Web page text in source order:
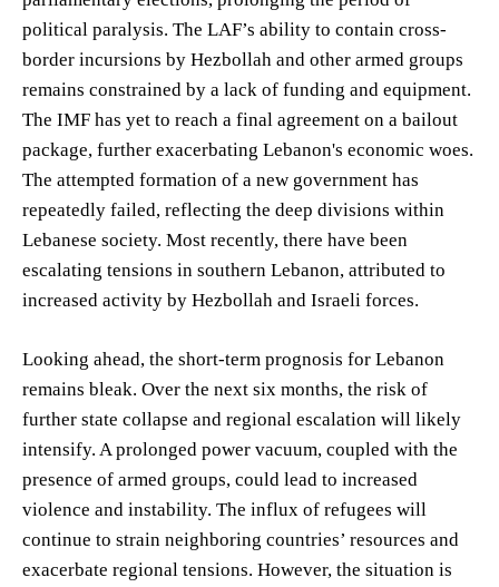
political paralysis. The LAF’s ability to contain cross-
border incursions by Hezbollah and other armed groups
remains constrained by a lack of funding and equipment.
The IMF has yet to reach a final agreement on a bailout
package, further exacerbating Lebanon's economic woes.
The attempted formation of a new government has
repeatedly failed, reflecting the deep divisions within
Lebanese society. Most recently, there have been
escalating tensions in southern Lebanon, attributed to
increased activity by Hezbollah and Israeli forces.
Looking ahead, the short-term prognosis for Lebanon
remains bleak. Over the next six months, the risk of
further state collapse and regional escalation will likely
intensify. A prolonged power vacuum, coupled with the
presence of armed groups, could lead to increased
violence and instability. The influx of refugees will
continue to strain neighboring countries’ resources and
exacerbate regional tensions. However, the situation is